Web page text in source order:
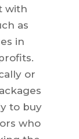
with
as
in
or
to buy
who